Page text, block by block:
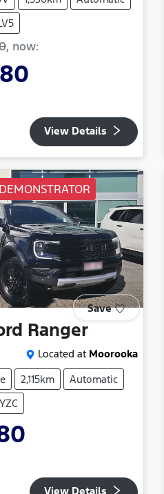
, now:
View Details
Save
Ranger
Located at Moorooka
2,115km
Automatic
View Details